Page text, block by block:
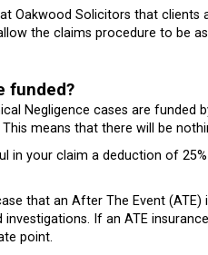
Oakwood Solicitors that clients
the claims procedure to be
funded?
Negligence cases are funded
means that there will be
in your claim a deduction of
that an After The Event
investigations. If an ATE
point.